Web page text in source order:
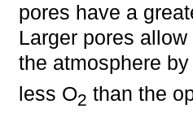
pores have a
Larger pores
the atmosphere
less O2 than the